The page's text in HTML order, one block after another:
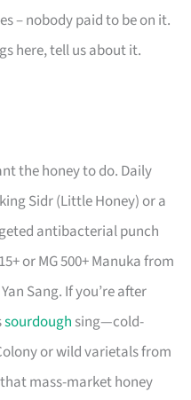
– nobody paid to be on it.
here, tell us about it.
the honey to do. Daily
Sidr (Little Honey) or a
antibacterial punch
or MG 500+ Manuka from
Sang. If you’re after
sourdough sing—cold-
or wild varietals from
mass-market honey